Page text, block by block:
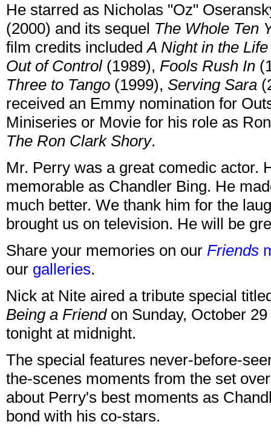
He starred as Nicholas "Oz"
(2000) and its sequel The Whole Ten
film credits includedA Night in the
Out of Control(1989), Fools Rush In
Three to Tango (1999), Serving Sara
received an Emmy nomination for
Miniseries or Movie for his role as
The Ron Clark Shory.
Mr. Perry was a great comedic actor.
memorable as Chandler Bing. He
much better. We thank him for the
brought us on television. He will be
Share your memories on our Friends
our galleries.
Nick at Nite aired a tribute special
Being a Friendon Sunday, October
tonight at midnight.
The special features never-before-
the-scenes moments from the set
about Perry's best moments as
bond with his co-stars.